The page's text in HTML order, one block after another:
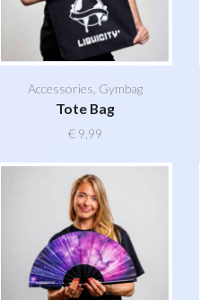
Accessories Gymbag
Tote Bag
€9,99